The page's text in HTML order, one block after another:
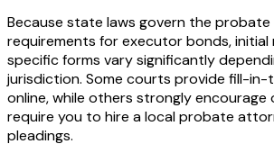
Because state laws govern the probate
requirements for executor bonds, initial
specific forms vary significantly
jurisdiction. Some courts provide fill-
online, while others strongly encourage
require you to hire a local probate
pleadings.